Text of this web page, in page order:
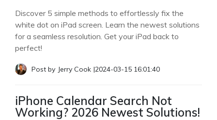
Discover 5 simple methods to effortlessly fix the
white dot on iPad screen. Learn the newest solutions
for a seamless resolution. Get your iPad back to
perfect!
Post by Jerry Cook |2024-03-15 16:01:40
iPhone Calendar Search Not
Working? 2026 Newest Solutions!